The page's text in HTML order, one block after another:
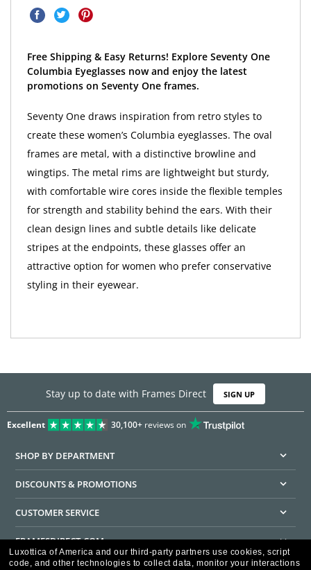
Free Shipping & Easy Returns! Explore Seventy One
Columbia Eyeglasses now and enjoy the latest
promotions on Seventy One frames.
Seventy One draws inspiration from retro styles to
create these women’s Columbia eyeglasses. The oval
frames are metal, with a distinctive browline and
wingtips. The metal rims are lightweight but sturdy,
with comfortable wire cores inside the flexible temples
for strength and stability behind the ears. With their
clean design lines and subtle details like delicate
stripes at the endpoints, these glasses offer an
attractive option for women who prefer conservative
styling in their eyewear.
Stay up to date with Frames Direct SIGN UP
Excellent 30,100+reviews on
SHOP BY DEPARTMENT
DISCOUNTS & PROMOTIONS
CUSTOMER SERVICE
FRAMESDIRECT.COM
Luxottica of America and our third-party partners use cookies, script
code, and other technologies to collect data, monitor your interactions